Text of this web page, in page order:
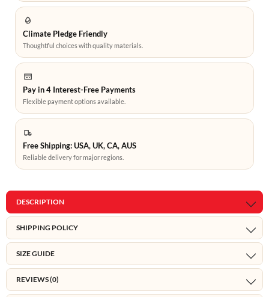
Climate Pledge Friendly
Thoughtful choices with quality materials.
Pay in 4 Interest-Free Payments
Flexible payment options available.
Free Shipping: USA, UK, CA, AUS
Reliable delivery for major regions.
DESCRIPTION
SHIPPING POLICY
SIZE GUIDE
REVIEWS (0)